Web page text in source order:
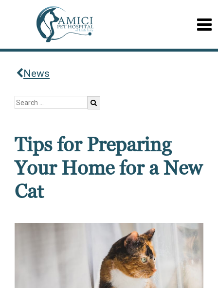
News
Tips for Preparing
Your Home for a New
Cat